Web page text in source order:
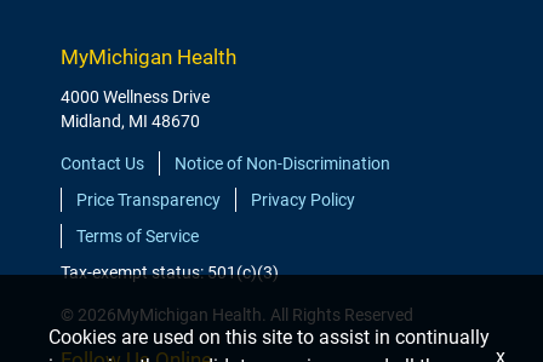
MyMichigan Health
4000 Wellness Drive
Midland, MI 48670
Contact Us
Notice of Non-Discrimination
Price Transparency
Privacy Policy
Terms of Service
Tax-exempt status: 501(c)(3)
© 2026MyMichigan Health. All Rights Reserved
Cookies are used on this site to assist in continually
x